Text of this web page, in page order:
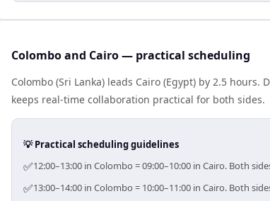
Colombo and Cairo — practical scheduling
Colombo (Sri Lanka) leads Cairo (Egypt) by 2.5
keeps real-time collaboration practical for both sides.
💡 Practical scheduling guidelines
✅12:00–13:00 in Colombo = 09:00–10:00 in Cairo. Both
✅13:00–14:00 in Colombo = 10:00–11:00 in Cairo. Both